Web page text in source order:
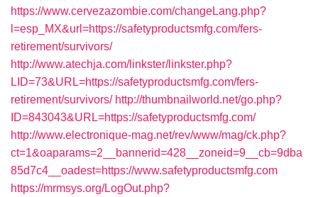
https://www.cervezazombie.com/changeLang.php?
l=esp_MX&url=https://safetyproductsmfg.com/fers-
retirement/survivors/
http://www.atechja.com/linkster/linkster.php?
LID=73&URL=https://safetyproductsmfg.com/fers-
retirement/survivors/ http://thumbnailworld.net/go.php?
ID=843043&URL=https://safetyproductsmfg.com/
http://www.electronique-mag.net/rev/www/mag/ck.php?
ct=1&oaparams=2__bannerid=428__zoneid=9__cb=9dba
85d7c4__oadest=https://www.safetyproductsmfg.com
https://mrmsys.org/LogOut.php?